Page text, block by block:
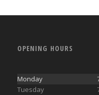
OPENING HOURS
Monday
Tuesday